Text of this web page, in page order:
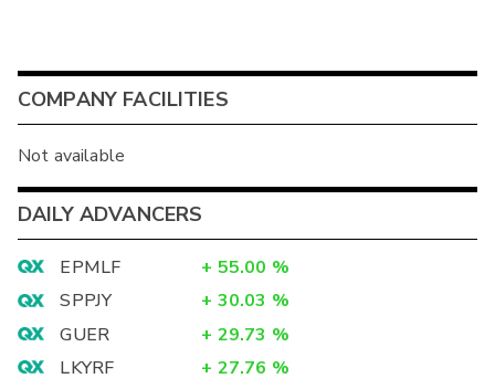
COMPANY FACILITIES
Not available
DAILY ADVANCERS
EPMLF + 55.00 %
SPPJY
+ 30.03 %
GUER
+ 29.73 %
LKYRF
+ 27.76 %